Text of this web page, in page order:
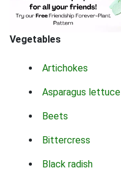
Vegetables
Artichokes
Asparagus lettuce
Beets
Bittercress
Black radish